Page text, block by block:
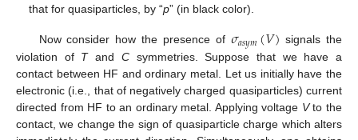
that for quasiparticles, by “p” (in black color).
Now consider how the presence of 𝜎𝑎𝑠𝑦𝑚(𝑉) signals the
violation of Tand Csymmetries. Suppose that we have a
contact between HF and ordinary metal. Let us initially have the
electronic (i.e., that of negatively charged quasiparticles) current
directed from HF to an ordinary metal. Applying voltage Vto the
contact, we change the sign of quasiparticle charge which alters